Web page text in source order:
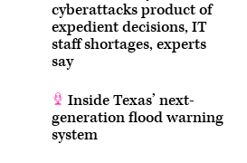
cyberattacks product of
expedient decisions, IT
staff shortages, experts
say
Inside Texas’ next-
generation flood warning
system